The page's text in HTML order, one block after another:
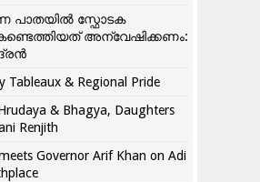
പാതയിൽ സ്ഫോടക
അന്വേഷിക്കണം:
Tableaux & Regional Pride
& Bhagya, Daughters
Renjith
Governor Arif Khan on Adi